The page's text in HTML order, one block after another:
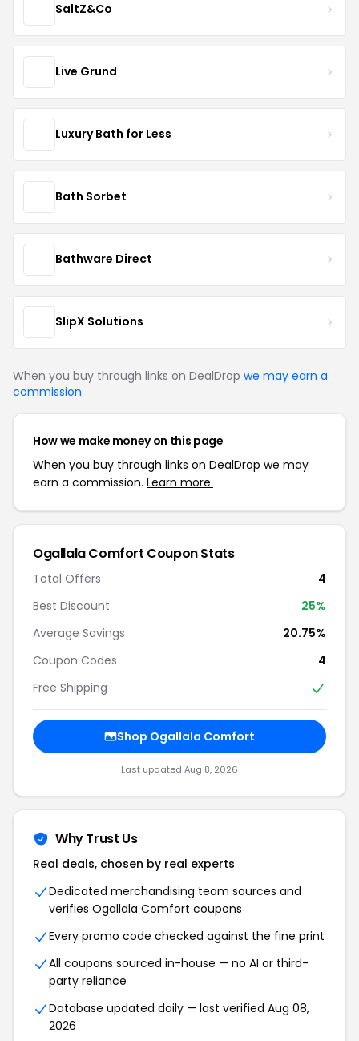
SaltZ&Co
Live Grund
Luxury Bath for Less
Bath Sorbet
Bathware Direct
SlipX Solutions
When you buy through links on DealDrop we may earn a
commission.
How we make money on this page
When you buy through links on DealDrop we may
earn a commission. Learn more.
Ogallala Comfort Coupon Stats
Total Offers
4
Best Discount
25%
Average Savings
20.75%
Coupon Codes
4
Free Shipping
Shop Ogallala Comfort
Last updated Aug 8, 2026
Why Trust Us
Real deals, chosen by real experts
Dedicated merchandising team sources and
verifies Ogallala Comfort coupons
Every promo code checked against the fine print
All coupons sourced in-house — no AI or third-
party reliance
Database updated daily — last verified Aug 08,
2026